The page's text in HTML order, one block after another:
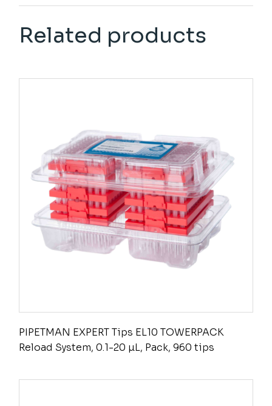
Related products
PIPETMAN EXPERT Tips EL10 TOWERPACK
Reload System, 0.1-20 µL, Pack, 960 tips